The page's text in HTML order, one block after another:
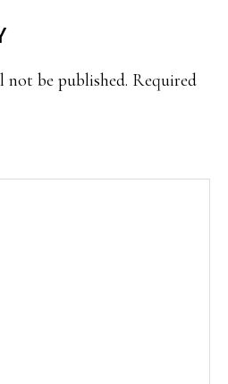
not be published. Required